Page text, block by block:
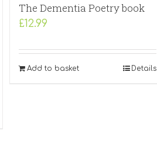
The Dementia Poetry book
£12.99
Add to basket Details